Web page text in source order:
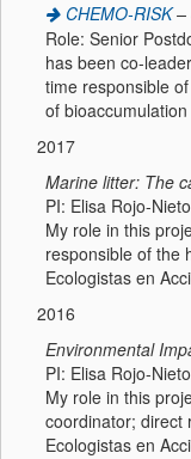
CHEMO-RISK–
Role: Senior
has been co-
time responsible
of
2017
Marine litter: The
PI: Elisa Rojo-
My role in this
responsible of the
Ecologistas en
2016
Environmental
PI: Elisa Rojo-
My role in this
coordinator; direct
Ecologistas en